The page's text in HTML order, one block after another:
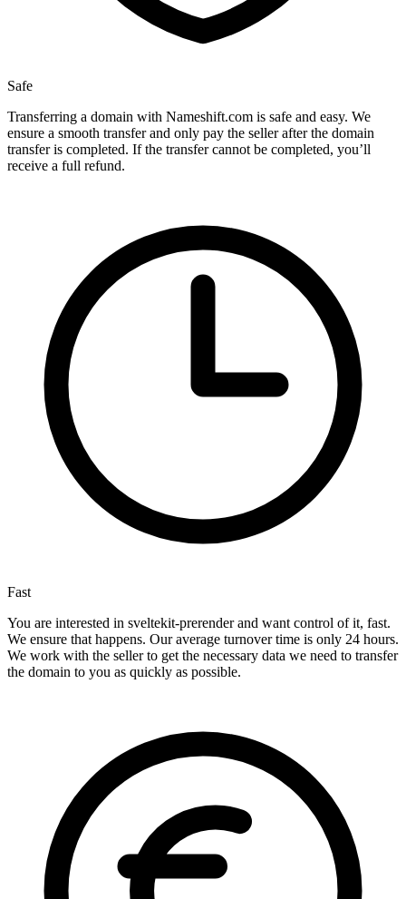
Safe
Transferring a domain with Nameshift.com is safe and easy. We
ensure a smooth transfer and only pay the seller after the domain
transfer is completed. If the transfer cannot be completed, you’ll
receive a full refund.
Fast
You are interested in sveltekit-prerender and want control of it, fast.
We ensure that happens. Our average turnover time is only 24 hours.
We work with the seller to get the necessary data we need to transfer
the domain to you as quickly as possible.